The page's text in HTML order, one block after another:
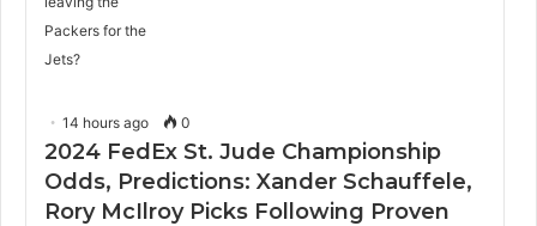
14 hours ago 0
2024 FedEx St. Jude Championship
Odds, Predictions: Xander Schauffele,
Rory McIlroy Picks Following Proven